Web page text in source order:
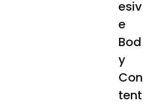
esiv
e
Bod
y
Con
tent